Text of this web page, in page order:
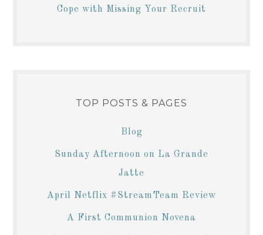
Cope with Missing Your Recruit
TOP POSTS & PAGES
Blog
Sunday Afternoon on La Grande
Jatte
April Netflix #StreamTeam Review
A First Communion Novena